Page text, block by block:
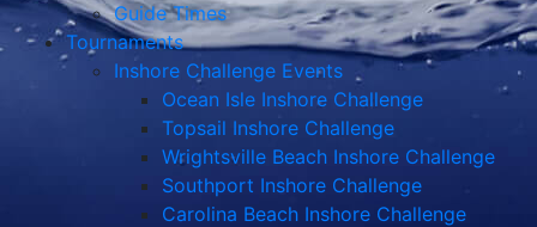
Guide Times
Tournaments
Inshore Challenge Events
Ocean Isle Inshore Challenge
Topsail Inshore Challenge
Wrightsville Beach Inshore Challenge
Southport Inshore Challenge
Carolina Beach Inshore Challenge